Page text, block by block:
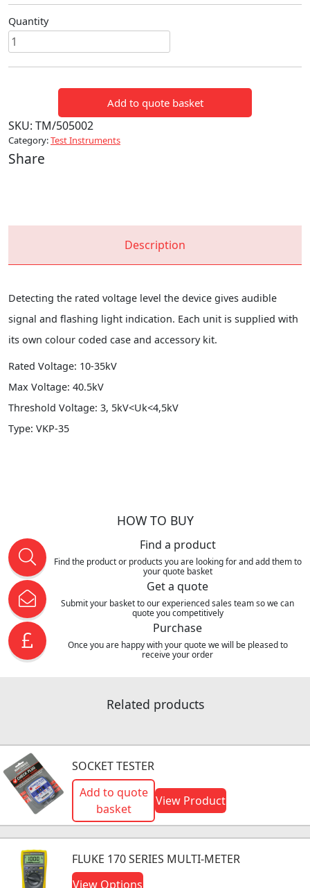
Quantity
MV10
TO
35KV
quantity
Add to quote basket
SKU: TM/505002
Category:Test Instruments
Share
Description
Detecting the rated voltage level the device gives audible
signal and flashing light indication. Each unit is supplied with
its own colour coded case and accessory kit.
Rated Voltage: 10-35kV
Max Voltage: 40.5kV
Threshold Voltage: 3, 5kV<Uk<4,5kV
Type: VKP-35
HOW TO BUY
Find a product
Find the product or products you are looking for and add them to
your quote basket
Get a quote
Submit your basket to our experienced sales team so we can
quote you competitively
Purchase
Once you are happy with your quote we will be pleased to
receive your order
Related products
SOCKET TESTER
Add to quote
basket
View Product
FLUKE 170 SERIES MULTI-METER
View Options